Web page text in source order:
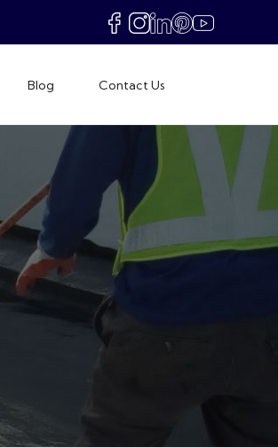
Blog Contact Us